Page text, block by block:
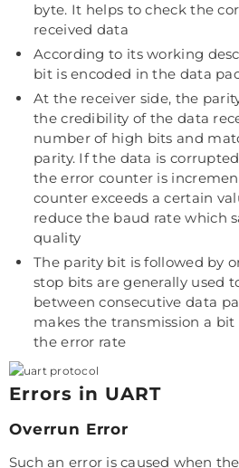
byte. It helps to check the
received data
According to its working
bit is encoded in the data
At the receiver side, the
the credibility of the data
number of high bits and
parity. If the data is
the error counter is
counter exceeds a certain
reduce the baud rate which
quality
The parity bit is followed by
stop bits are generally used
between consecutive data
makes the transmission a bit
the error rate
Errors in UART
Overrun Error
Such an error is caused when